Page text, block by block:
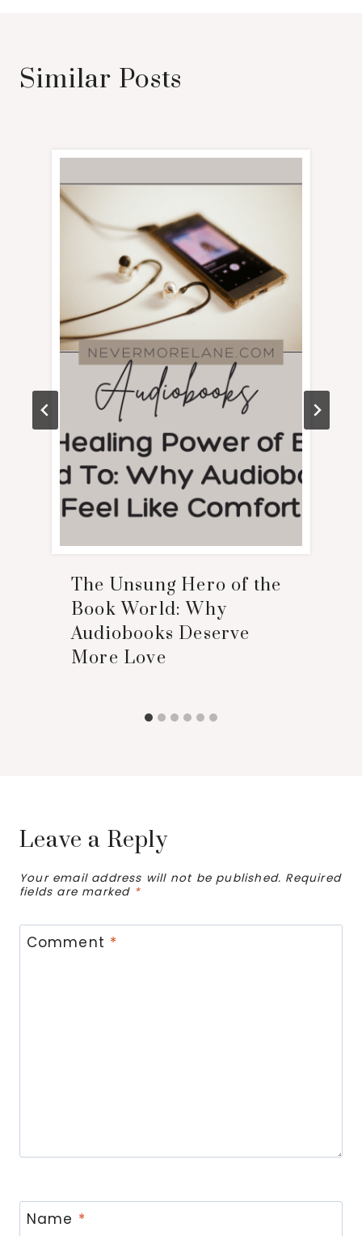
Similar Posts
The Unsung Hero of the
Book World: Why
Audiobooks Deserve
More Love
Leave a Reply
Your email address will not be published. Required
fields are marked *
Comment *
Name *